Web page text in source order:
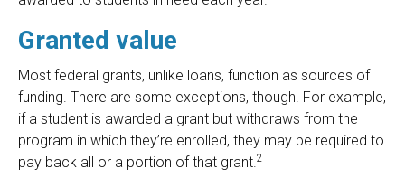
Granted value
Most federal grants, unlike loans, function as sources of
funding. There are some exceptions, though. For example,
if a student is awarded a grant but withdraws from the
program in which they’re enrolled, they may be required to
pay back all or a portion of that grant.2